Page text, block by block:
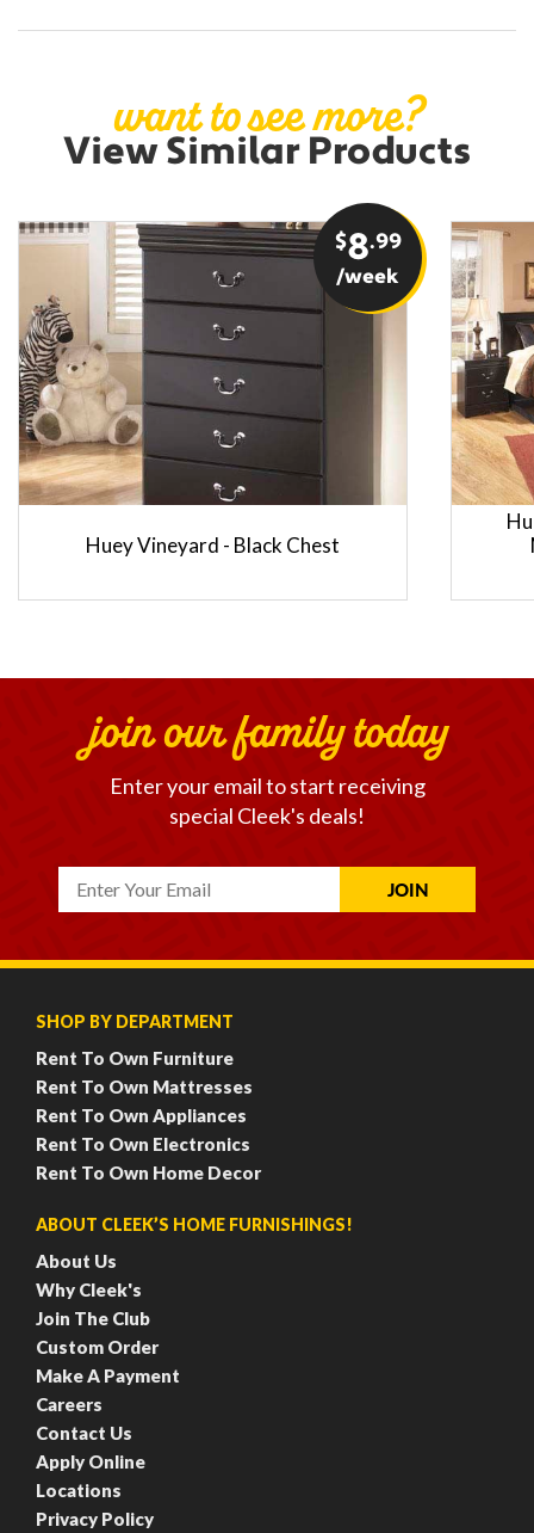
want to see more?
View Similar Products
$8.99
/week
Huey Vineyard - Black Chest
join our family today
Enter your email to start receiving
special Cleek's deals!
SHOP BY DEPARTMENT
Rent To Own Furniture
Rent To Own Mattresses
Rent To Own Appliances
Rent To Own Electronics
Rent To Own Home Decor
ABOUT CLEEK’S HOME FURNISHINGS!
About Us
Why Cleek's
Join The Club
Custom Order
Make A Payment
Careers
Contact Us
Apply Online
Locations
Privacy Policy